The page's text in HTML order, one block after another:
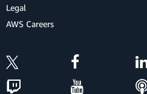
Legal
AWS Careers